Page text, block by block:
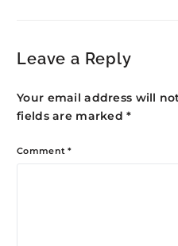
Leave a Reply
Your email address will
fields are marked*
Comment*